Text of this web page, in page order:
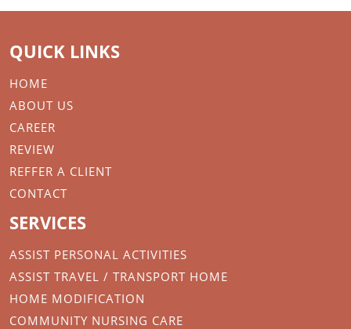
QUICK LINKS
HOME
ABOUT US
CAREER
REVIEW
REFFER A CLIENT
CONTACT
SERVICES
ASSIST PERSONAL ACTIVITIES
ASSIST TRAVEL / TRANSPORT HOME
HOME MODIFICATION
COMMUNITY NURSING CARE